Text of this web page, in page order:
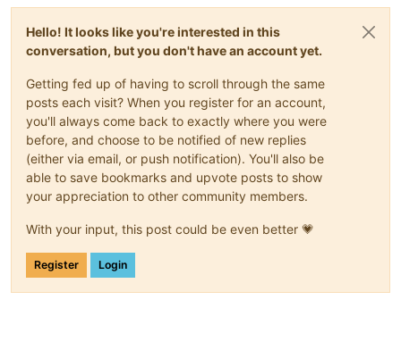
Hello! It looks like you're interested in this
conversation, but you don't have an account yet.
Getting fed up of having to scroll through the same
posts each visit? When you register for an account,
you'll always come back to exactly where you were
before, and choose to be notified of new replies
(either via email, or push notification). You'll also be
able to save bookmarks and upvote posts to show
your appreciation to other community members.
With your input, this post could be even better 💗
Register Login